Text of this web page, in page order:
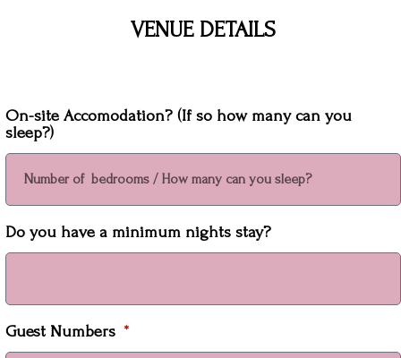
VENUE DETAILS
On-site Accomodation? (If so how many can you
sleep?)
Do you have a minimum nights stay?
Guest Numbers